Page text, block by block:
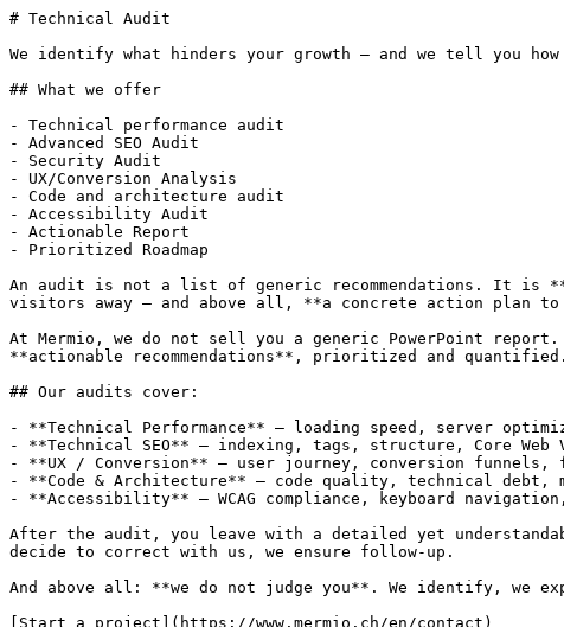
# Technical Audit
We identify what hinders your growth — and we tell you
## What we offer
- Technical performance audit
- Advanced SEO Audit
- Security Audit
- UX/Conversion Analysis
- Code and architecture audit
- Accessibility Audit
- Actionable Report
- Prioritized Roadmap
An audit is not a list of generic recommendations. It is
visitors away — and above all, **a concrete action plan
At Mermio, we do not sell you a generic PowerPoint
**actionable recommendations**, prioritized and quantified.
## Our audits cover:
- **Technical Performance** — loading speed, server
- **Technical SEO** — indexing, tags, structure, Core Web
- **UX / Conversion** — user journey, conversion
- **Code & Architecture** — code quality, technical debt,
- **Accessibility** — WCAG compliance, keyboard
After the audit, you leave with a detailed yet
decide to correct with us, we ensure follow-up.
And above all: **we do not judge you**. We identify, we
[Start a project](https://www.mermio.ch/en/contact)